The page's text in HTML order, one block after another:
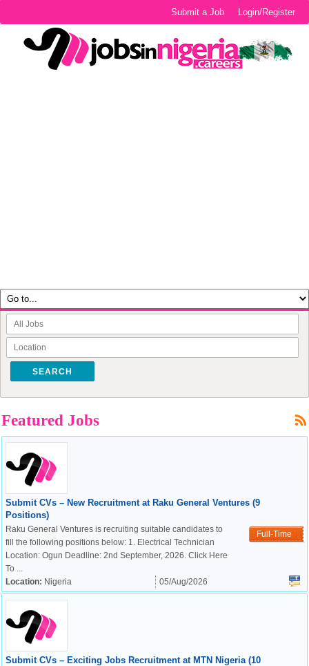
Login/Register
Submit a Job
SEARCH
Featured Jobs
Submit CVs – New Recruitment at Raku General Ventures (9
Positions)
Full-Time
Raku General Ventures is recruiting suitable candidates to
fill the following positions below: 1. Electrical Technician
Location: Ogun Deadline: 2nd September, 2026. Click Here
To ...
Location: Nigeria 05/Aug/2026
Submit CVs – Exciting Jobs Recruitment at MTN Nigeria (10